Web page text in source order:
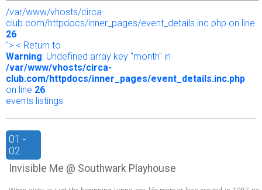
REGISTER
/var/www/vhosts/circa-
club.com/httpdocs/inner_pages/event_details.inc.php on line
26
"> < Return to
Warning: Undefined array key "month" in
/var/www/vhosts/circa-
club.com/httpdocs/inner_pages/event_details.inc.php
on line 26
events listings
01 -
02
Invisible Me @ Southwark Playhouse